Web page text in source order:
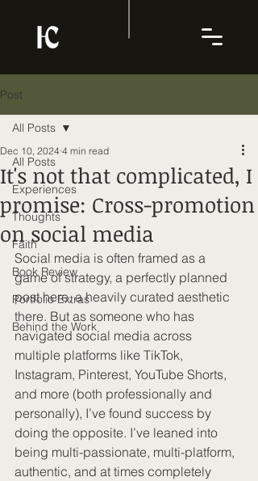
Post
All Posts
Experiences
Thoughts
Faith
Book Review
Portfolio Extras
Behind the Work
All Posts
It's not that complicated, I
promise: Cross-promotion
on social media
Dec 10, 2024 4 min read
Social media is often framed as a
game of strategy, a perfectly planned
post here, a heavily curated aesthetic
there. But as someone who has
navigated social media across
multiple platforms like TikTok,
Instagram, Pinterest, YouTube Shorts,
and more (both professionally and
personally), I’ve found success by
doing the opposite. I’ve leaned into
being multi-passionate, multi-platform,
authentic, and at times completely